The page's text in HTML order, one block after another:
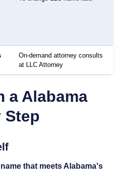
On-demand attorney consults
at LLC Attorney
a Alabama
Step
that meets Alabama's